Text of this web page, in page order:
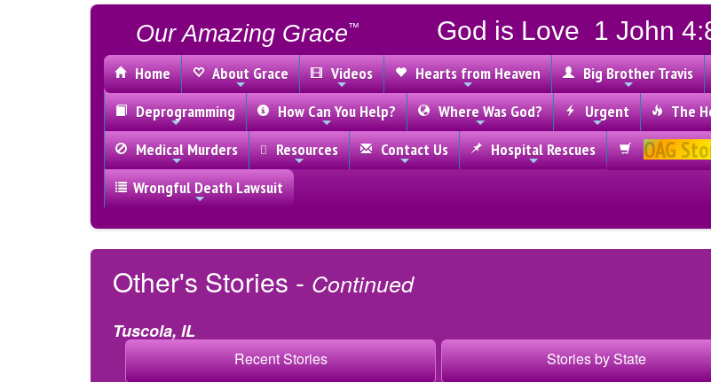
Our Amazing Grace™ God is Love 1 John
Home About Grace Videos Hearts from Heaven Big Brother Travis
Deprogramming
How Can You Help? Where Was God? Urgent The
Medical Murders
Resources Contact Us Hospital Rescues OAG
Wrongful Death Lawsuit
Other's Stories - Continued
Tuscola, IL
Recent Stories Stories by State